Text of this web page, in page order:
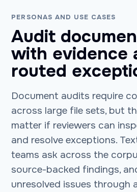
PERSONAS AND USE CASES
Audit
with evidence
routed
Document audits require
across large file sets, but
matter if reviewers can
and resolve exceptions.
teams ask across the
source-backed findings,
unresolved issues through